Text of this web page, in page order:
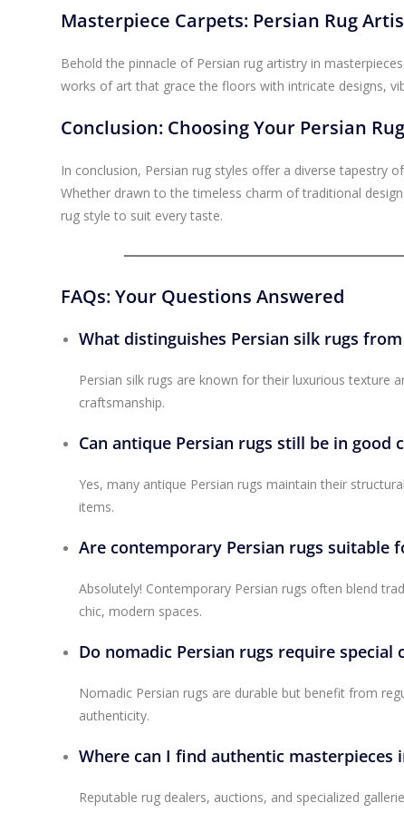
Masterpiece Carpets: Persian Rug
Behold the pinnacle of Persian rug artistry in
works of art that grace the floors with intricate designs,
Conclusion: Choosing Your Persian
In conclusion, Persian rug styles offer a diverse tapestry
Whether drawn to the timeless charm of traditional
rug style to suit every taste.
FAQs: Your Questions Answered
What distinguishes Persian silk rugs
Persian silk rugs are known for their luxurious texture
craftsmanship.
Can antique Persian rugs still be in good
Yes, many antique Persian rugs maintain their
items.
Are contemporary Persian rugs suitable
Absolutely! Contemporary Persian rugs often blend
chic, modern spaces.
Do nomadic Persian rugs require special
Nomadic Persian rugs are durable but benefit from
authenticity.
Where can I find authentic masterpieces
Reputable rug dealers, auctions, and specialized